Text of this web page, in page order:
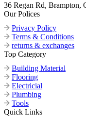
36 Regan Rd, Brampton,
Our Polices
Privacy Policy
Terms & Conditions
returns & exchanges
Top Category
Building Material
Flooring
Electricial
Plumbing
Tools
Quick Links